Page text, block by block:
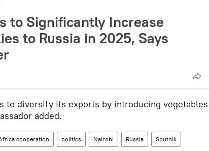
to Significantly Increase
to Russia in 2025, Says
to diversify its exports by introducing vegetables
added.
cooperation politics Nairobi Russia Sputnik